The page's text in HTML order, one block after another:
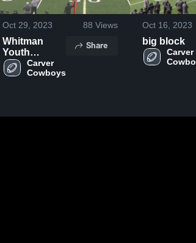
Oct 29, 2023 88 Views
Whitman
Youth
FootballCarver
Cowboys
Share
Oct 16, 2023
big block
Carver